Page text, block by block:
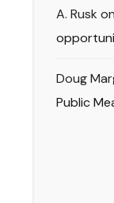
A. Rusk on
Doug
Public